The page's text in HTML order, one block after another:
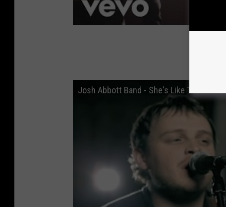
Josh Abbott Band - She's Like Texas